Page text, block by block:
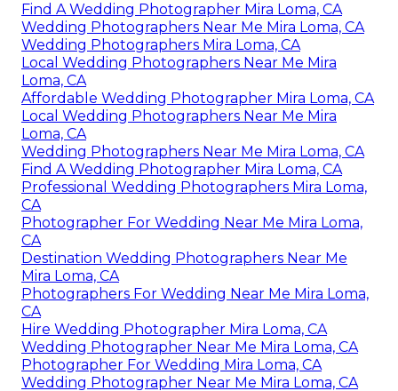
Find A Wedding Photographer Mira Loma, CA
Wedding Photographers Near Me Mira Loma, CA
Wedding Photographers Mira Loma, CA
Local Wedding Photographers Near Me Mira
Loma, CA
Affordable Wedding Photographer Mira Loma, CA
Local Wedding Photographers Near Me Mira
Loma, CA
Wedding Photographers Near Me Mira Loma, CA
Find A Wedding Photographer Mira Loma, CA
Professional Wedding Photographers Mira Loma,
CA
Photographer For Wedding Near Me Mira Loma,
CA
Destination Wedding Photographers Near Me
Mira Loma, CA
Photographers For Wedding Near Me Mira Loma,
CA
Hire Wedding Photographer Mira Loma, CA
Wedding Photographer Near Me Mira Loma, CA
Photographer For Wedding Mira Loma, CA
Wedding Photographer Near Me Mira Loma, CA